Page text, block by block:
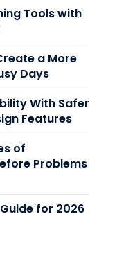
Tools with
a More
Days
With Safer
Features
of
Problems
Guide for 2026